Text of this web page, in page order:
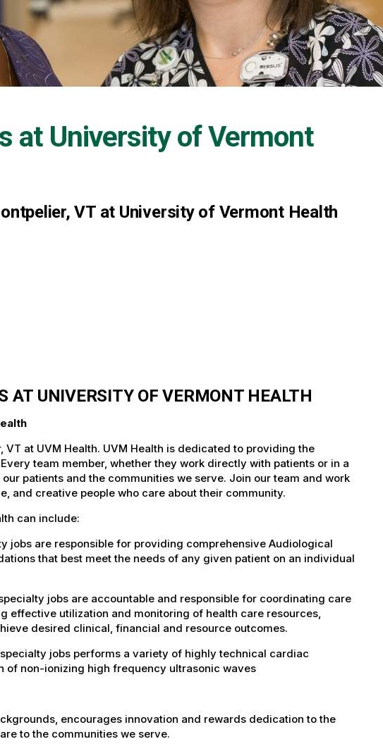
at University of Vermont
VT at University of Vermont Health
UNIVERSITY OF VERMONT HEALTH
at UVM Health. UVM Health is dedicated to providing the
team member, whether they work directly with patients or in a
patients and the communities we serve. Join our team and work
and creative people who care about their community.
can include:
jobs are responsible for providing comprehensive Audiological
that best meet the needs of any given patient on an individual
jobs are accountable and responsible for coordinating care
effective utilization and monitoring of health care resources,
desired clinical, financial and resource outcomes.
jobs performs a variety of highly technical cardiac
of non-ionizing high frequency ultrasonic waves
encourages innovation and rewards dedication to the
to the communities we serve.